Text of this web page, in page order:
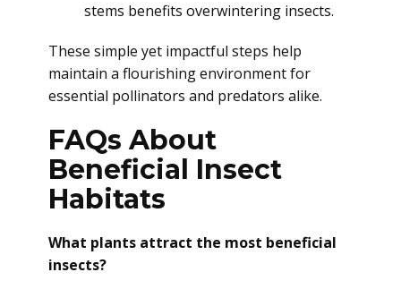
stems benefits overwintering insects.
These simple yet impactful steps help
maintain a flourishing environment for
essential pollinators and predators alike.
FAQs About
Beneficial Insect
Habitats
What plants attract the most beneficial
insects?